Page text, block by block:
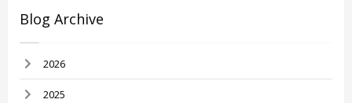
Blog Archive
2026
2025